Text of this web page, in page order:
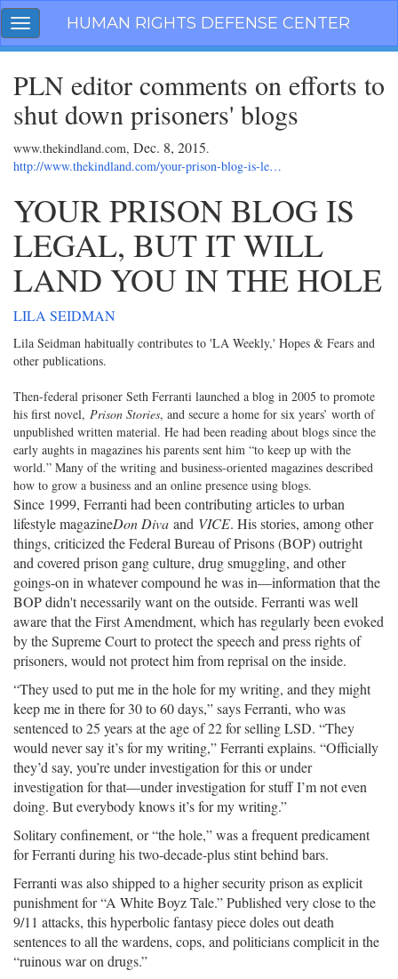
Skip
navigation
Toggle
navigation
HUMAN RIGHTS DEFENSE CENTER
PLN editor comments on efforts to
shut down prisoners' blogs
www.thekindland.com, Dec. 8, 2015.
http://www.thekindland.com/your-prison-blog-is-le…
YOUR PRISON BLOG IS
LEGAL, BUT IT WILL
LAND YOU IN THE HOLE
LILA SEIDMAN
Lila Seidman habitually contributes to 'LA Weekly,' Hopes & Fears and
other publications.
Then-federal prisoner Seth Ferranti launched a blog in 2005 to promote
his first novel, Prison Stories, and secure a home for six years’ worth of
unpublished written material. He had been reading about blogs since the
early aughts in magazines his parents sent him “to keep up with the
world.” Many of the writing and business-oriented magazines described
how to grow a business and an online presence using blogs.
Since 1999, Ferranti had been contributing articles to urban
lifestyle magazineDon Diva and VICE. His stories, among other
things, criticized the Federal Bureau of Prisons (BOP) outright
and covered prison gang culture, drug smuggling, and other
goings-on in whatever compound he was in—information that the
BOP didn't necessarily want on the outside. Ferranti was well
aware that the First Amendment, which has regularly been evoked
by the Supreme Court to protect the speech and press rights of
prisoners, would not protect him from reprisal on the inside.
“They used to put me in the hole for my writing, and they might
keep me in there for 30 to 60 days,” says Ferranti, who was
sentenced to 25 years at the age of 22 for selling LSD. “They
would never say it’s for my writing,” Ferranti explains. “Officially
they’d say, you’re under investigation for this or under
investigation for that—under investigation for stuff I’m not even
doing. But everybody knows it’s for my writing.”
Solitary confinement, or “the hole,” was a frequent predicament
for Ferranti during his two-decade-plus stint behind bars.
Ferranti was also shipped to a higher security prison as explicit
punishment for “A White Boyz Tale.” Published very close to the
9/11 attacks, this hyperbolic fantasy piece doles out death
sentences to all the wardens, cops, and politicians complicit in the
“ruinous war on drugs.”